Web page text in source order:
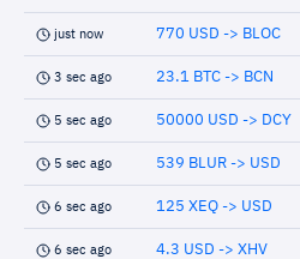
just now 770 USD -> BLOC
3 sec ago 23.1 BTC -> BCN
5 sec ago 50000 USD -> DCY
5 sec ago 539 BLUR -> USD
6 sec ago 125 XEQ -> USD
6 sec ago 4.3 USD -> XHV